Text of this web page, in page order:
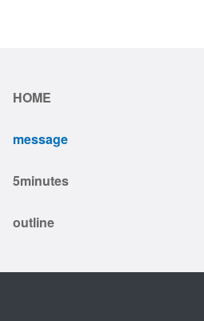
HOME
message
5minutes
outline